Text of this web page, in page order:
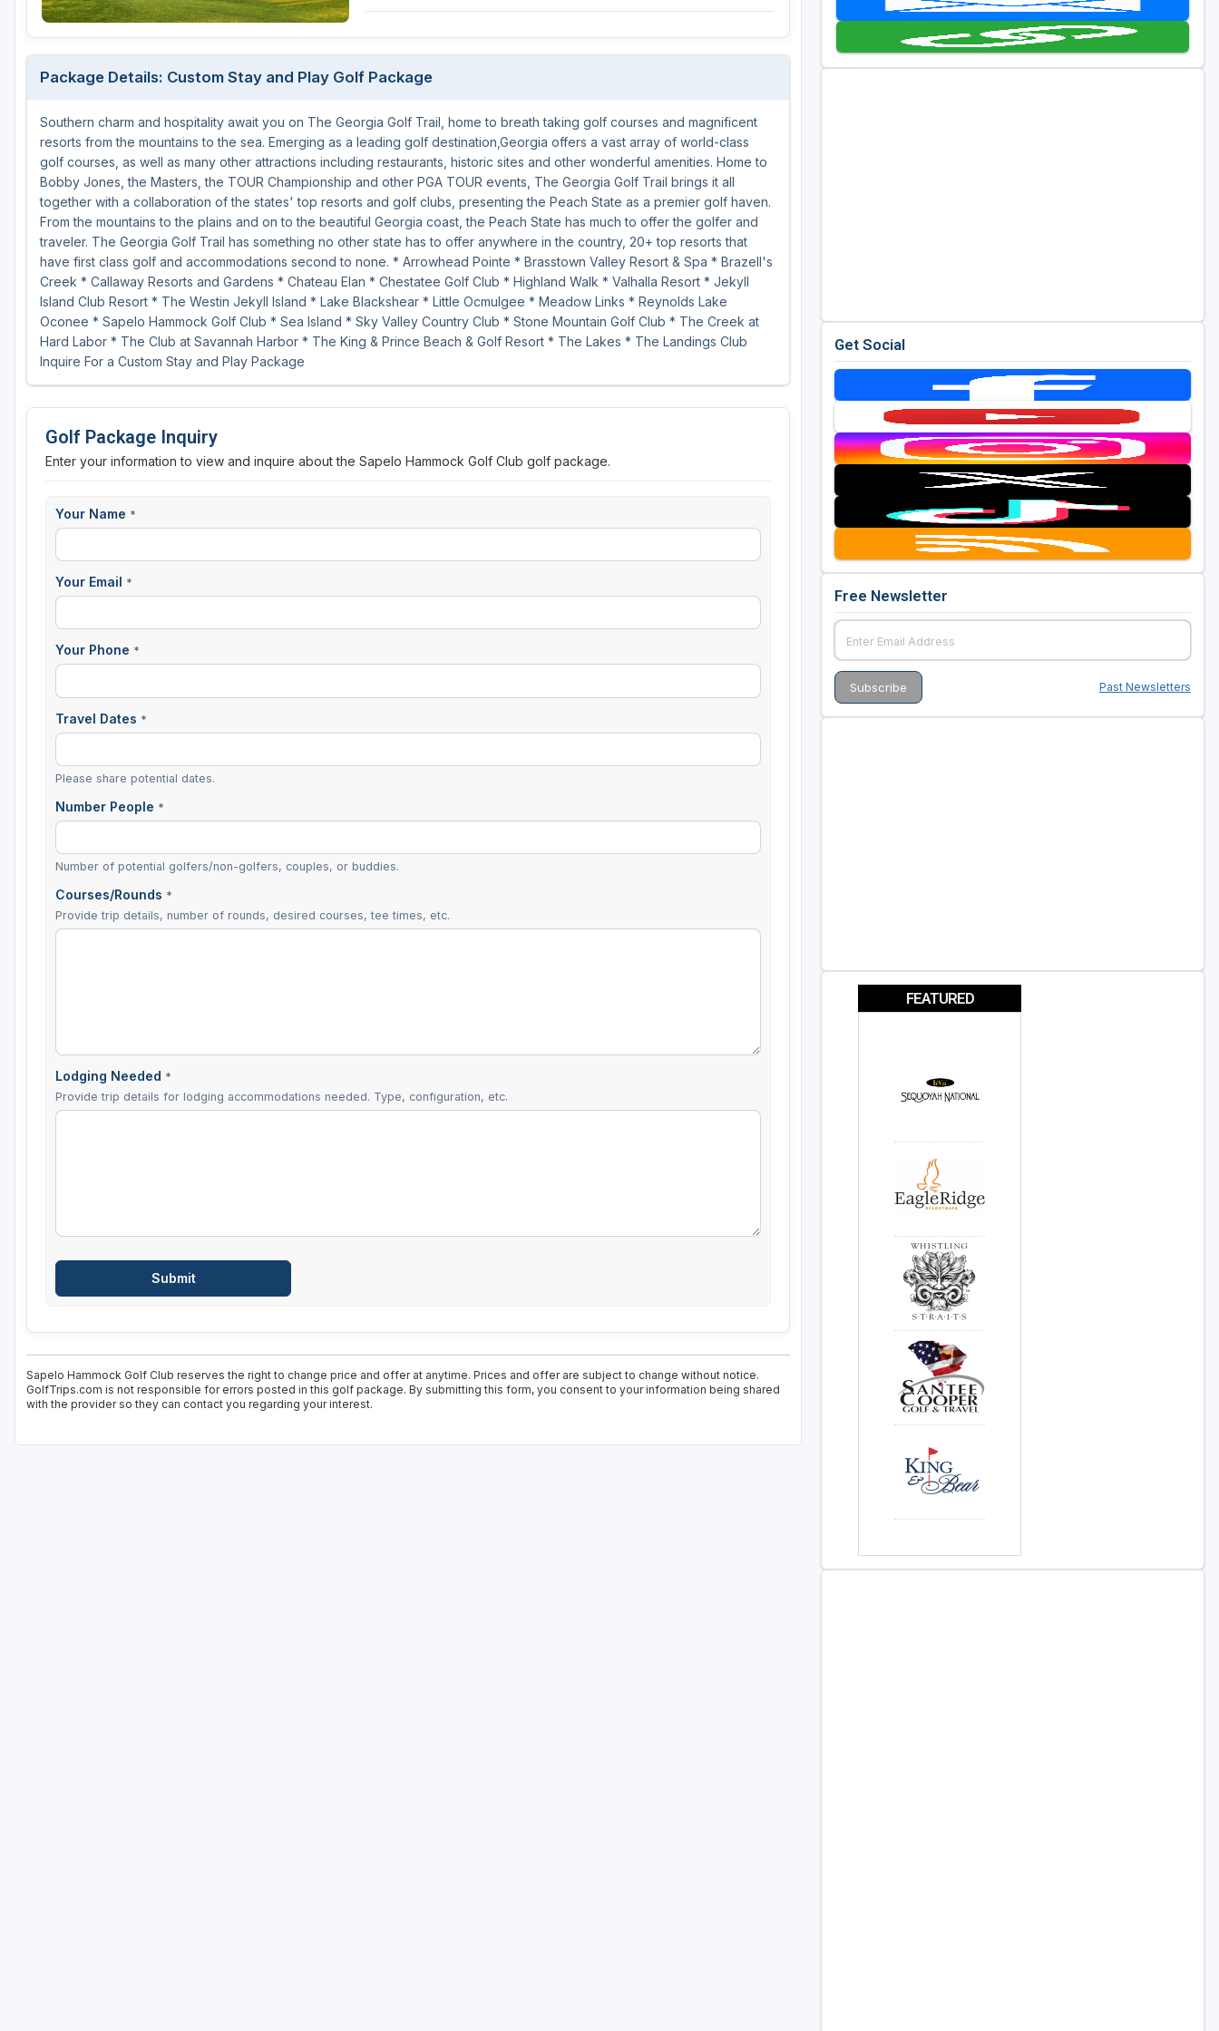
Michigan
Minnesota
Nebraska
North Dakota
Ohio
South Dakota
Wisconsin
Massachusetts
New Hampshire
New Jersey
New York
Pennsylvania
Rhode Island
Vermont
Alaska
Utah
Kentucky
Louisiana
Hilton Head Island, SC
Kohler, WI
Las Vegas, NV
Mesquite, NV
Myrtle Beach, SC
Ocean City, MD
Pinehurst, NC
RTJ Golf Trail, AL
VIEW ALL GOLF DESTINATIONS »
Jamaica - Montego Bay
Mexico - Cancun
Panama - Panama City
San Juan - Puerto Rico
Scotland - St Andrews
Scotland - South West
VIEW ALL INTERNATIONAL DESTINATIONS »
Package Details: Custom Stay and Play Golf Package
Southern charm and hospitality await you on The Georgia Golf Trail, home to breath taking golf courses and magnificent
resorts from the mountains to the sea. Emerging as a leading golf destination,Georgia offers a vast array of world-class
golf courses, as well as many other attractions including restaurants, historic sites and other wonderful amenities. Home to
Bobby Jones, the Masters, the TOUR Championship and other PGA TOUR events, The Georgia Golf Trail brings it all
together with a collaboration of the states' top resorts and golf clubs, presenting the Peach State as a premier golf haven.
From the mountains to the plains and on to the beautiful Georgia coast, the Peach State has much to offer the golfer and
traveler. The Georgia Golf Trail has something no other state has to offer anywhere in the country, 20+ top resorts that
have first class golf and accommodations second to none. * Arrowhead Pointe * Brasstown Valley Resort & Spa * Brazell's
Creek * Callaway Resorts and Gardens * Chateau Elan * Chestatee Golf Club * Highland Walk * Valhalla Resort * Jekyll
Island Club Resort * The Westin Jekyll Island * Lake Blackshear * Little Ocmulgee * Meadow Links * Reynolds Lake
Oconee * Sapelo Hammock Golf Club * Sea Island * Sky Valley Country Club * Stone Mountain Golf Club * The Creek at
Hard Labor * The Club at Savannah Harbor * The King & Prince Beach & Golf Resort * The Lakes * The Landings Club
Inquire For a Custom Stay and Play Package
Golf Package Inquiry
Enter your information to view and inquire about the Sapelo Hammock Golf Club golf package.
Your Name *
Your Email *
Your Phone *
Travel Dates *
Please share potential dates.
Number People *
Number of potential golfers/non-golfers, couples, or buddies.
Courses/Rounds *
Provide trip details, number of rounds, desired courses, tee times, etc.
Lodging Needed *
Provide trip details for lodging accommodations needed. Type, configuration, etc.
Sapelo Hammock Golf Club reserves the right to change price and offer at anytime. Prices and offer are subject to change without notice.
GolfTrips.com is not responsible for errors posted in this golf package. By submitting this form, you consent to your information being shared
with the provider so they can contact you regarding your interest.
Get Social
Free Newsletter
Past Newsletters
FEATURED